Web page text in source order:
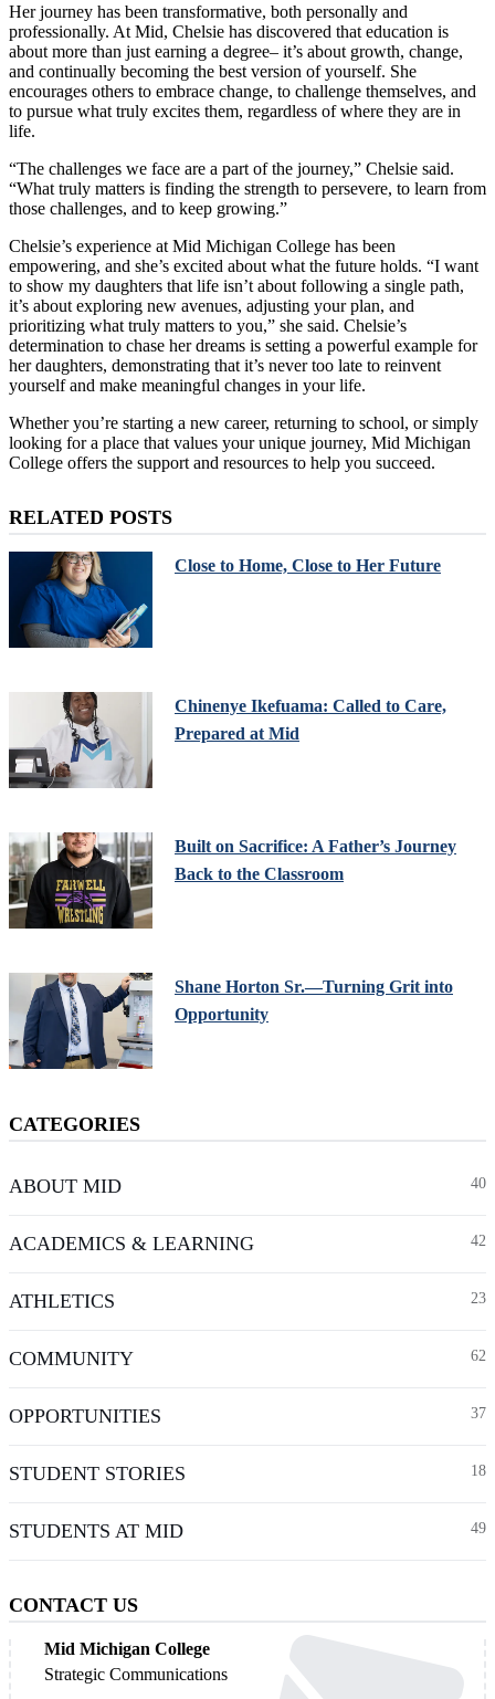
Her journey has been transformative, both personally and
professionally. At Mid, Chelsie has discovered that education is
about more than just earning a degree– it’s about growth, change,
and continually becoming the best version of yourself. She
encourages others to embrace change, to challenge themselves, and
to pursue what truly excites them, regardless of where they are in
life.
“The challenges we face are a part of the journey,” Chelsie said.
“What truly matters is finding the strength to persevere, to learn from
those challenges, and to keep growing.”
Chelsie’s experience at Mid Michigan College has been
empowering, and she’s excited about what the future holds. “I want
to show my daughters that life isn’t about following a single path,
it’s about exploring new avenues, adjusting your plan, and
prioritizing what truly matters to you,” she said. Chelsie’s
determination to chase her dreams is setting a powerful example for
her daughters, demonstrating that it’s never too late to reinvent
yourself and make meaningful changes in your life.
Whether you’re starting a new career, returning to school, or simply
looking for a place that values your unique journey, Mid Michigan
College offers the support and resources to help you succeed.
RELATED POSTS
Close to Home, Close to Her Future
Chinenye Ikefuama: Called to Care,
Prepared at Mid
Built on Sacrifice: A Father’s Journey
Back to the Classroom
Shane Horton Sr.—Turning Grit into
Opportunity
CATEGORIES
ABOUT MID 40
ACADEMICS & LEARNING 42
ATHLETICS 23
COMMUNITY 62
OPPORTUNITIES 37
STUDENT STORIES 18
STUDENTS AT MID 49
CONTACT US
Mid Michigan College
Strategic Communications